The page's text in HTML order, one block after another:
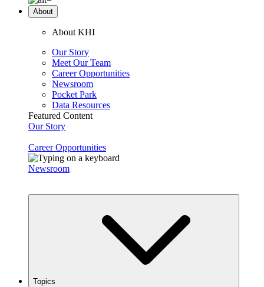
About
About KHI
Our Story
Meet Our Team
Career Opportunities
Newsroom
Pocket Park
Data Resources
Featured Content
Our Story
Career Opportunities
Newsroom
Topics